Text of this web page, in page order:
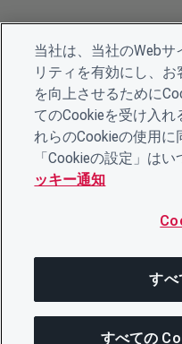
当社は、当社のWeb
リティを有効にし、
を向上させるために
てのCookieを受け入
れらのCookieの使用に
「Cookieの設定」は
ッキー通知
すべ
すべての